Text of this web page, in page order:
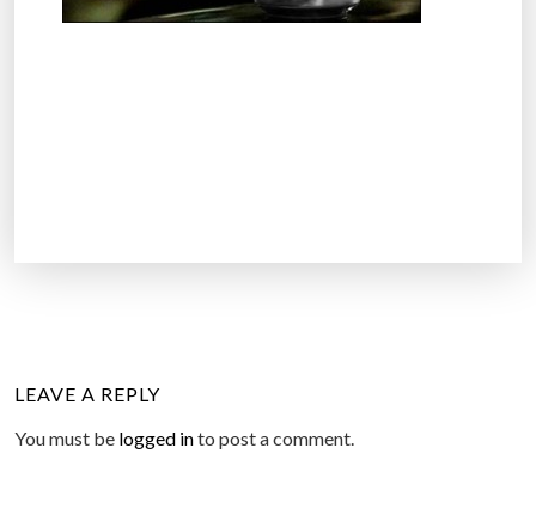
LEAVE A REPLY
You must be logged into post a comment.